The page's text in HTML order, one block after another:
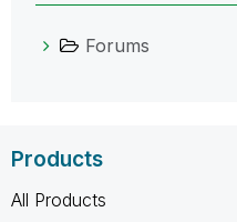
Forums
Products
All Products